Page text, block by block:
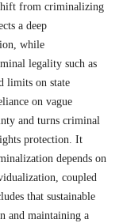
from criminalizing
a deep
while
legality such as
limits on state
on vague
and turns criminal
protection. It
depends on
coupled
that sustainable
and maintaining a